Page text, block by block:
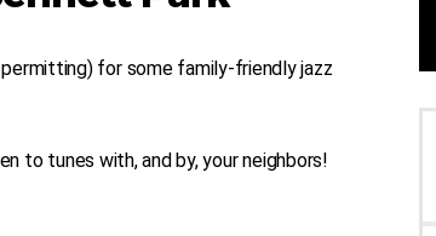
for some family-friendly jazz
to tunes with, and by, your neighbors!